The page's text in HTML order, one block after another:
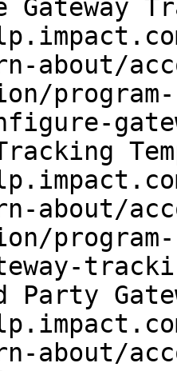
Gateway
about/
about/
about/